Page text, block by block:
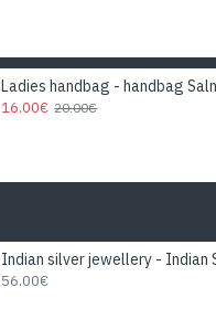
Ladies handbag - handbag
16.00€ 20.00€
56.00€